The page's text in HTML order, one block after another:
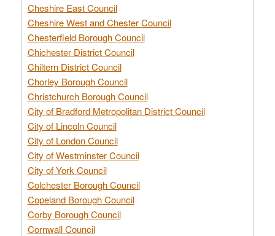
Cheshire East Council
Cheshire West and Chester Council
Chesterfield Borough Council
Chichester District Council
Chiltern District Council
Chorley Borough Council
Christchurch Borough Council
City of Bradford Metropolitan District Council
City of Lincoln Council
City of London Council
City of Westminster Council
City of York Council
Colchester Borough Council
Copeland Borough Council
Corby Borough Council
Cornwall Council